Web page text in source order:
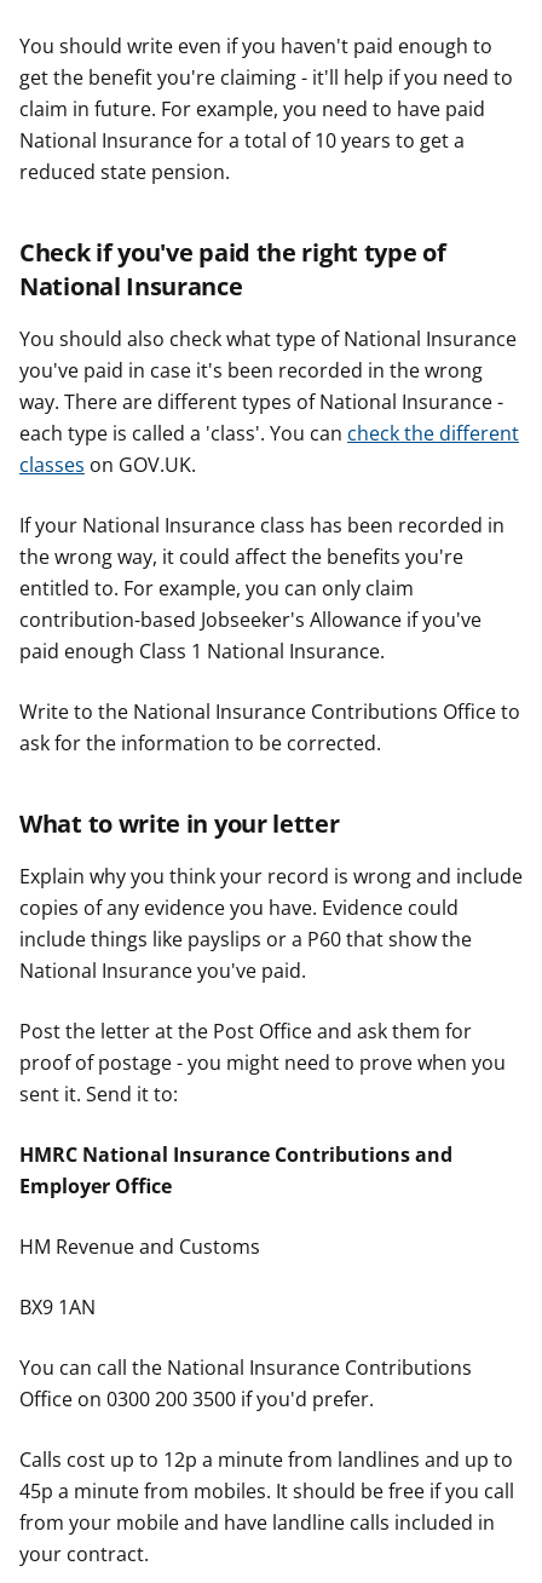
You should write even if you haven't paid enough to
get the benefit you're claiming - it'll help if you need to
claim in future. For example, you need to have paid
National Insurance for a total of 10 years to get a
reduced state pension.
Check if you've paid the right type of
National Insurance
You should also check what type of National Insurance
you've paid in case it's been recorded in the wrong
way. There are different types of National Insurance -
each type is called a 'class'. You can check the different
classes on GOV.UK.
If your National Insurance class has been recorded in
the wrong way, it could affect the benefits you're
entitled to. For example, you can only claim
contribution-based Jobseeker's Allowance if you've
paid enough Class 1 National Insurance.
Write to the National Insurance Contributions Office to
ask for the information to be corrected.
What to write in your letter
Explain why you think your record is wrong and include
copies of any evidence you have. Evidence could
include things like payslips or a P60 that show the
National Insurance you've paid.
Post the letter at the Post Office and ask them for
proof of postage - you might need to prove when you
sent it. Send it to:
HMRC National Insurance Contributions and
Employer Office
HM Revenue and Customs
BX9 1AN
You can call the National Insurance Contributions
Office on 0300 200 3500 if you'd prefer.
Calls cost up to 12p a minute from landlines and up to
45p a minute from mobiles. It should be free if you call
from your mobile and have landline calls included in
your contract.